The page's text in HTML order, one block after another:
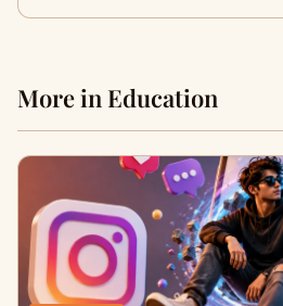
More in Education